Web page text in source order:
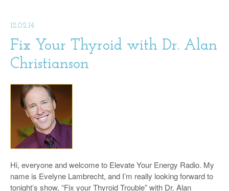
12.02.14
Fix Your Thyroid with Dr. Alan
Christianson
Hi, everyone and welcome to Elevate Your Energy Radio. My
name is Evelyne Lambrecht, and I’m really looking forward to
tonight’s show, “Fix your Thyroid Trouble” with Dr. Alan